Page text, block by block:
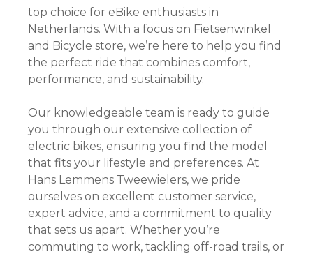
top choice for eBike enthusiasts in
Netherlands. With a focus on Fietsenwinkel
and Bicycle store, we’re here to help you find
the perfect ride that combines comfort,
performance, and sustainability.
Our knowledgeable team is ready to guide
you through our extensive collection of
electric bikes, ensuring you find the model
that fits your lifestyle and preferences. At
Hans Lemmens Tweewielers, we pride
ourselves on excellent customer service,
expert advice, and a commitment to quality
that sets us apart. Whether you’re
commuting to work, tackling off-road trails, or